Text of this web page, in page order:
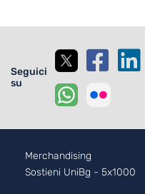
Seguici
su
Footer - 2
Merchandising
Sostieni UniBg - 5x1000